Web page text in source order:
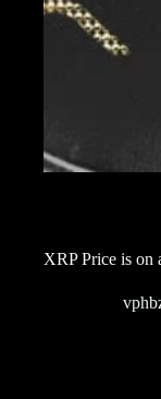
XRP Price is